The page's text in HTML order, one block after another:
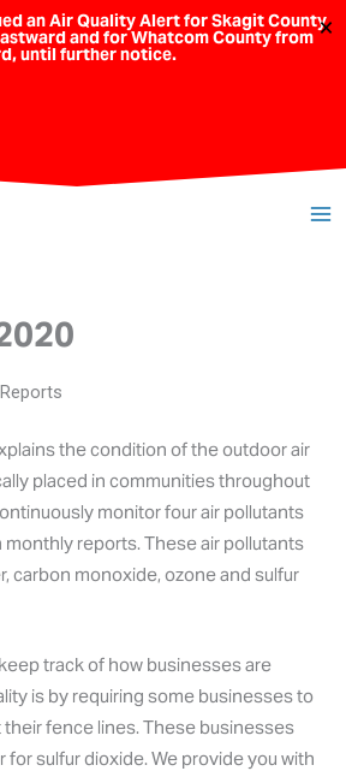
an Air Quality Alert for Skagit County
and for Whatcom County from
until further notice.
×
the condition of the outdoor air
placed in communities throughout
monitor four air pollutants
monthly reports. These air pollutants
carbon monoxide, ozone and sulfur
track of how businesses are
is by requiring some businesses to
fence lines. These businesses
sulfur dioxide. We provide you with